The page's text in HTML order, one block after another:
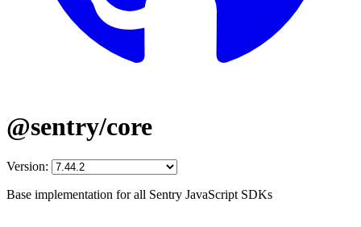
@sentry/core
Version:
Base implementation for all Sentry JavaScript SDKs